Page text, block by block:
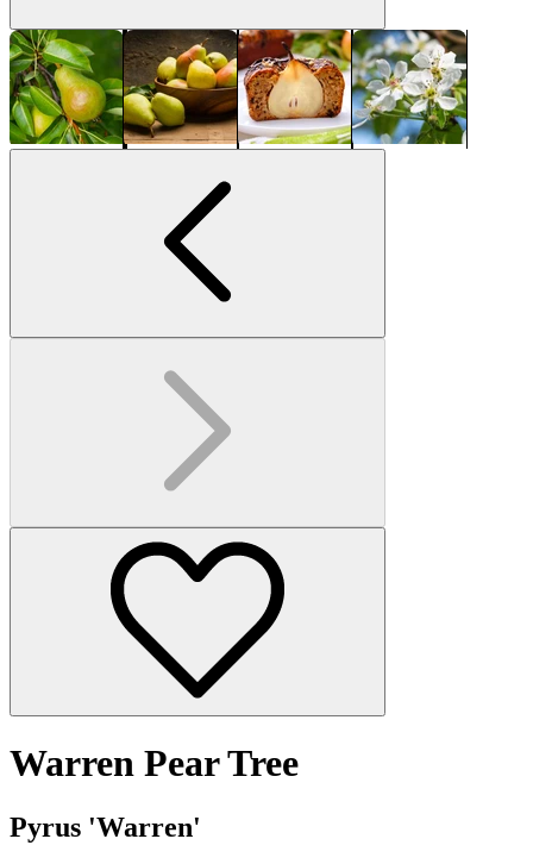
Warren Pear Tree
Pyrus 'Warren'